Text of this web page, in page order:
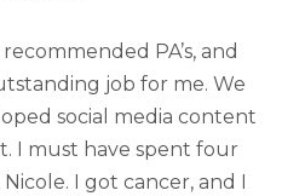
PA’s, and
job for me. We
social media content
I must have spent four
I got cancer, and I